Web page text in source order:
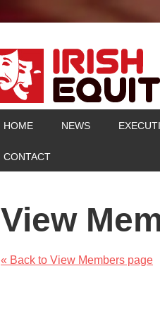
HOME NEWS
CONTACT
View
« Back to View Members page